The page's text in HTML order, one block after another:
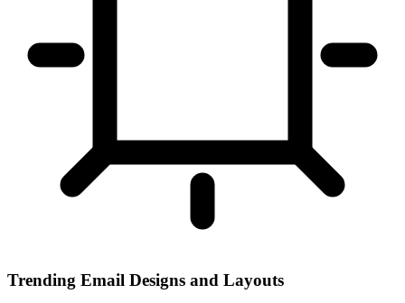
Trending Email Designs and Layouts